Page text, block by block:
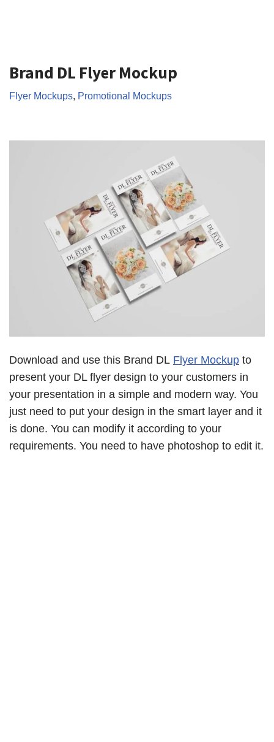
Brand DL Flyer Mockup
Flyer Mockups, Promotional Mockups
Download and use this Brand DL Flyer Mockup to
present your DL flyer design to your customers in
your presentation in a simple and modern way. You
just need to put your design in the smart layer and it
is done. You can modify it according to your
requirements. You need to have photoshop to edit it.